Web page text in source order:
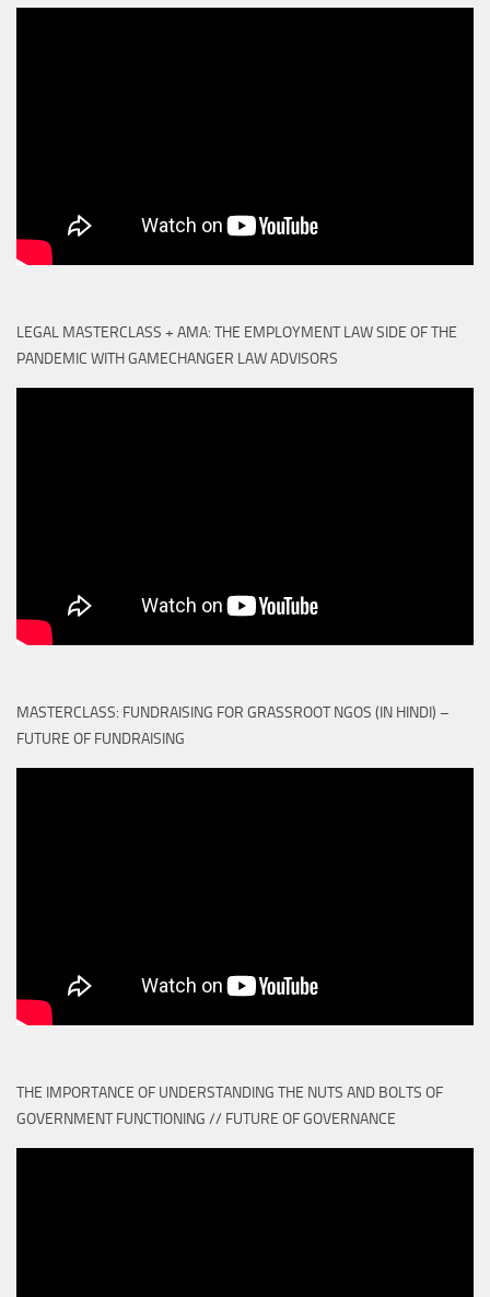
LEGAL MASTERCLASS + AMA: THE EMPLOYMENT LAW SIDE OF THE
PANDEMIC WITH GAMECHANGER LAW ADVISORS
MASTERCLASS: FUNDRAISING FOR GRASSROOT NGOS (IN HINDI) –
FUTURE OF FUNDRAISING
THE IMPORTANCE OF UNDERSTANDING THE NUTS AND BOLTS OF
GOVERNMENT FUNCTIONING // FUTURE OF GOVERNANCE